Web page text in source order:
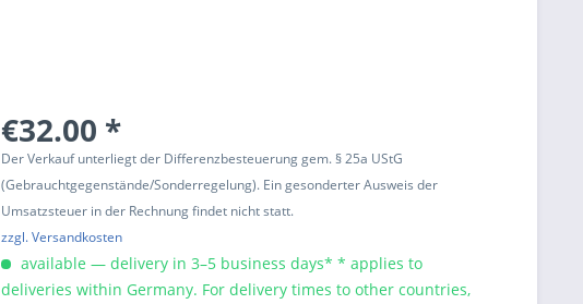
€32.00 *
Der Verkauf unterliegt der Differenzbesteuerung gem. § 25a UStG
(Gebrauchtgegenstände/Sonderregelung). Ein gesonderter Ausweis der
Umsatzsteuer in der Rechnung findet nicht statt.
zzgl. Versandkosten
available — delivery in 3–5 business days* * applies to
deliveries within Germany. For delivery times to other countries,